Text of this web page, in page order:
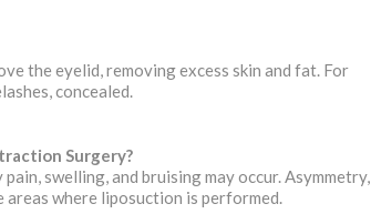
the eyelid, removing excess skin and fat. For
concealed.
Surgery?
swelling, and bruising may occur. Asymmetry,
where liposuction is performed.